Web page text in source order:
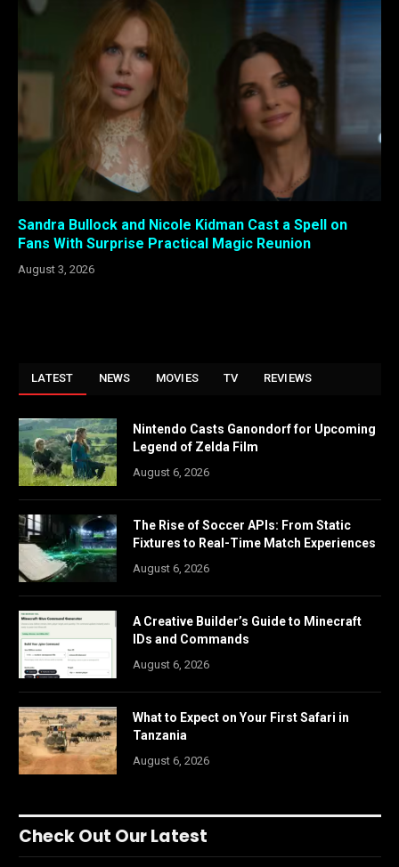
Sandra Bullock and Nicole Kidman Cast a Spell on
Fans With Surprise Practical Magic Reunion
August 3, 2026
LATEST NEWS MOVIES TV REVIEWS
Nintendo Casts Ganondorf for Upcoming
Legend of Zelda Film
August 6, 2026
The Rise of Soccer APIs: From Static
Fixtures to Real-Time Match Experiences
August 6, 2026
A Creative Builder’s Guide to Minecraft
IDs and Commands
August 6, 2026
What to Expect on Your First Safari in
Tanzania
August 6, 2026
Check Out Our Latest